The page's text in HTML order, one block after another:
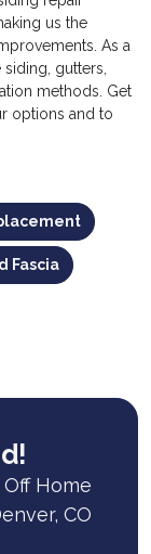
us the
As a
gutters,
methods. Get
options and to
Fascia
Home
CO